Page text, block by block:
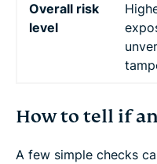
Overall risk
level
How to tell if
A few simple checks